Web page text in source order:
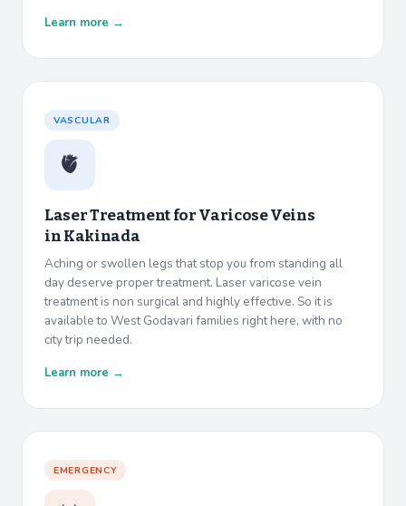
Learn more →
VASCULAR
🫀
Laser Treatment for Varicose Veins
inKakinada
Aching or swollen legs that stop you from standing all
day deserve proper treatment. Laser varicose vein
treatment is non surgical and highly effective. So it is
available to West Godavari families right here, with no
city trip needed.
Learn more →
EMERGENCY